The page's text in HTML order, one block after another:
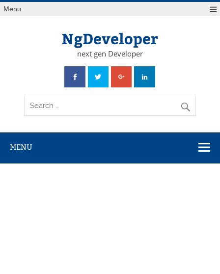
Skip
toMenu
NgDeveloper
next gen Developer
MENU